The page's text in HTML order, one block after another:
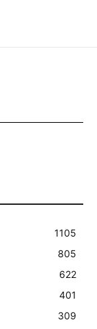
1105
805
622
401
309